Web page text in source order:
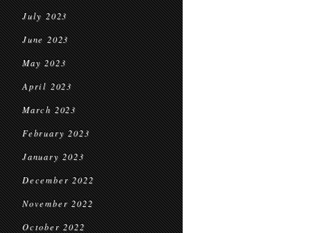
July 2023
June 2023
May 2023
April 2023
March 2023
February 2023
January 2023
December 2022
November 2022
October 2022